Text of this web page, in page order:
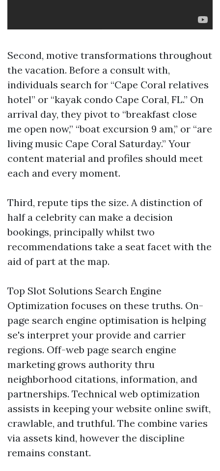
Second, motive transformations throughout
the vacation. Before a consult with,
individuals search for “Cape Coral relatives
hotel” or “kayak condo Cape Coral, FL.” On
arrival day, they pivot to “breakfast close
me open now,” “boat excursion 9 am,” or “are
living music Cape Coral Saturday.” Your
content material and profiles should meet
each and every moment.
Third, repute tips the size. A distinction of
half a celebrity can make a decision
bookings, principally whilst two
recommendations take a seat facet with the
aid of part at the map.
Top Slot Solutions Search Engine
Optimization focuses on these truths. On-
page search engine optimisation is helping
se's interpret your provide and carrier
regions. Off-web page search engine
marketing grows authority thru
neighborhood citations, information, and
partnerships. Technical web optimization
assists in keeping your website online swift,
crawlable, and truthful. The combine varies
via assets kind, however the discipline
remains constant.